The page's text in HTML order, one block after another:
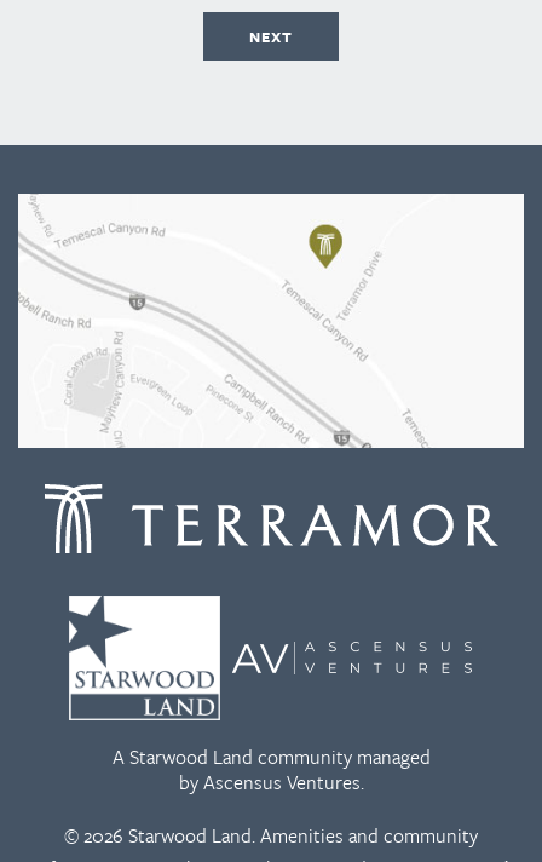
NEXT
A Starwood Land community managed
by Ascensus Ventures.
© 2026 Starwood Land. Amenities and community